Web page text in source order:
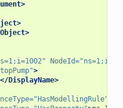
NodeId=
>
</DisplayName>
"HasModellingRule"